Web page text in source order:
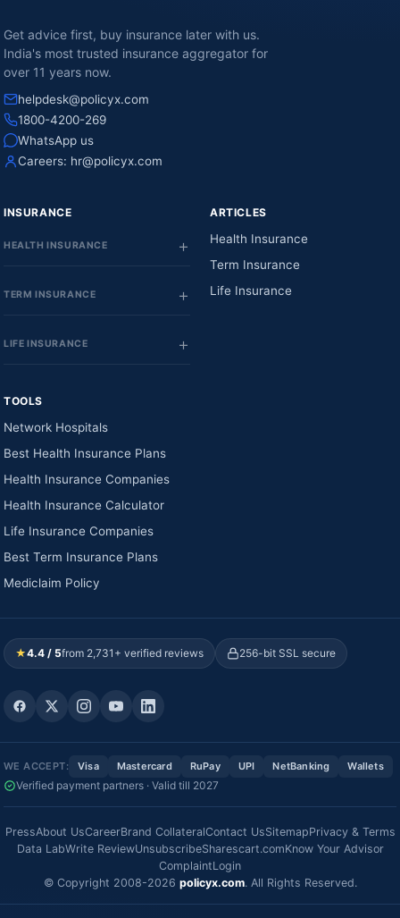
Get advice first, buy insurance later with us.
India's most trusted insurance aggregator for
over 11 years now.
helpdesk@policyx.com
1800-4200-269
WhatsApp us
Careers: hr@policyx.com
INSURANCE
HEALTH INSURANCE
TERM INSURANCE
LIFE INSURANCE
ARTICLES
Health Insurance
Term Insurance
Life Insurance
TOOLS
Network Hospitals
Best Health Insurance Plans
Health Insurance Companies
Health Insurance Calculator
Life Insurance Companies
Best Term Insurance Plans
Mediclaim Policy
★4.4 / 5from 2,731+ verified reviews 256-bit SSL secure
WE ACCEPT: Visa Mastercard RuPay UPI NetBanking Wallets
Verified payment partners · Valid till 2027
PressAbout UsCareerBrand CollateralContact UsSitemapPrivacy & Terms
Data LabWrite ReviewUnsubscribeSharescart.comKnow Your Advisor
ComplaintLogin
© Copyright 2008-2026 policyx.com. All Rights Reserved.